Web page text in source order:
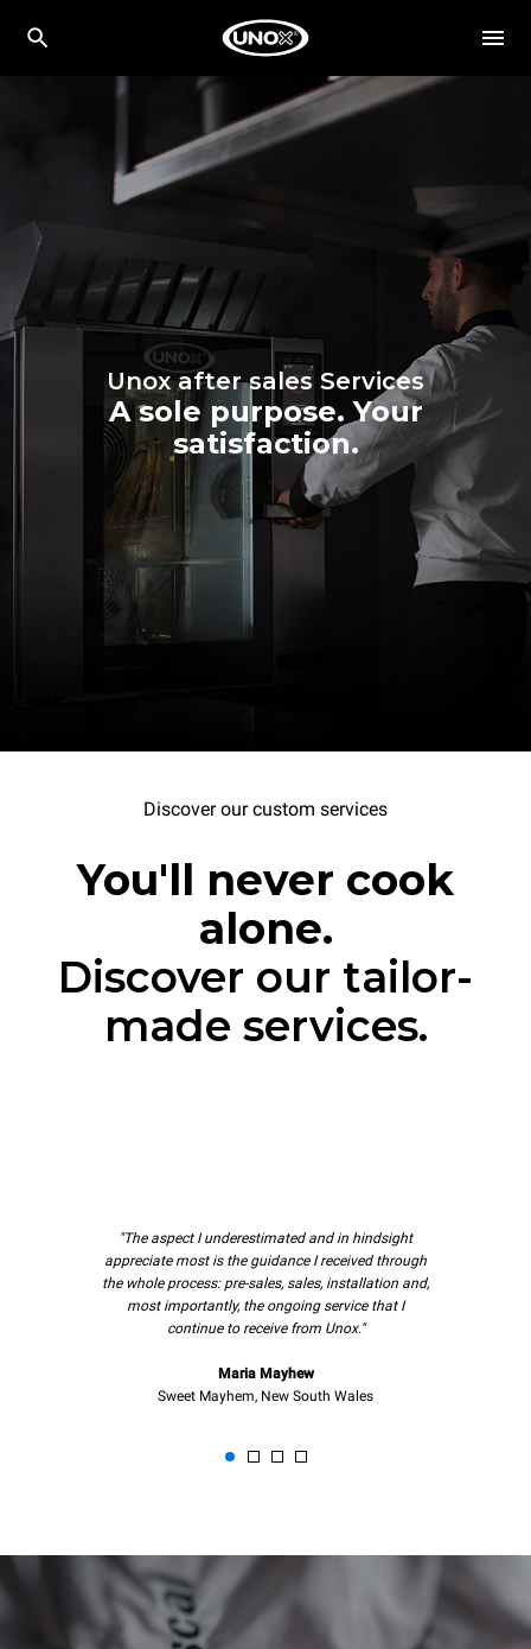
Unox after sales Services
A sole purpose. Your
satisfaction.
Discover our custom services
You'll never cook
alone.
Discover our tailor-
made services.
"The aspect I underestimated and in hindsight
appreciate most is the guidance I received through
the whole process: pre-sales, sales, installation and,
most importantly, the ongoing service that I
continue to receive from Unox."
Maria Mayhew
Sweet Mayhem, New South Wales